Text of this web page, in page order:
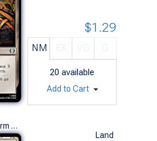
NM
20 available
$1.29
Add to Cart
Tarkir: Dragonstorm Commander Decks (U)
Land